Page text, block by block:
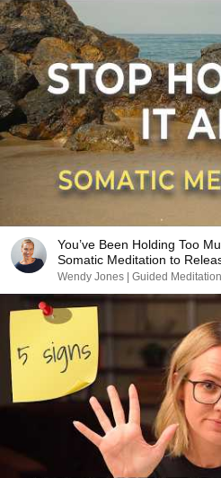
You’ve Been Holding Too
Somatic Meditation to
Wendy Jones | Guided